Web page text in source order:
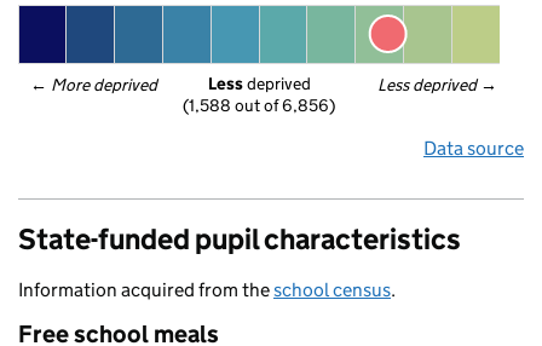
← More deprived Less deprived →
Less deprived
(1,588 out of 6,856)
Data source
State-funded pupil characteristics
Information acquired from theschool census.
Free school meals